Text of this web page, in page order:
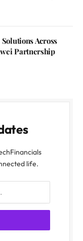
Across
Partnership
life.